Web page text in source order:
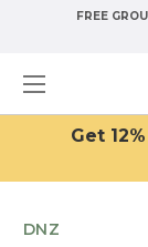
FREE
Get
DNZ